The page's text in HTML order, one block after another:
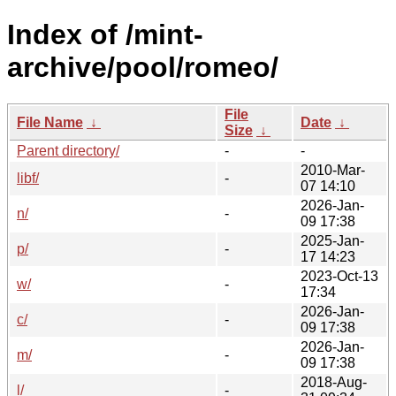
Index of /mint-
archive/pool/romeo/
File Name ↓
File
Size ↓
Date ↓
Parent directory/
-
-
libf/
-
2010-Mar-
07 14:10
n/
-
2026-Jan-
09 17:38
p/
-
2025-Jan-
17 14:23
w/
-
2023-Oct-13
17:34
c/
-
2026-Jan-
09 17:38
m/
-
2026-Jan-
09 17:38
l/
-
2018-Aug-